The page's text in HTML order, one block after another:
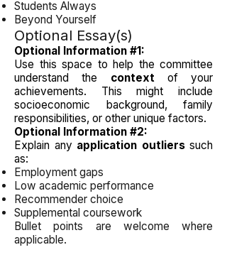
Students Always
Beyond Yourself
Optional Essay(s)
Optional Information #1:
Use this space to help the committee
understand the contextof your
achievements. This might include
socioeconomic background, family
responsibilities, or other unique factors.
Optional Information #2:
Explain any application outlierssuch
as:
Employment gaps
Low academic performance
Recommender choice
Supplemental coursework
Bullet points are welcome where
applicable.